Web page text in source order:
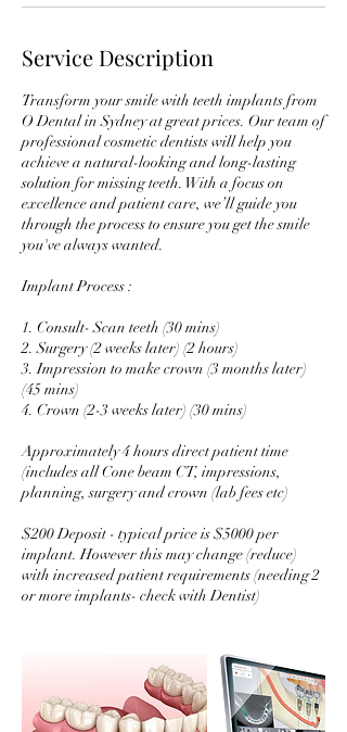
Service Description
Transform your smile with teeth implants from
O Dental in Sydney at great prices. Our team of
professional cosmetic dentists will help you
achieve a natural-looking and long-lasting
solution for missing teeth. With a focus on
excellence and patient care, we’ll guide you
through the process to ensure you get the smile
you've always wanted.
Implant Process :
1. Consult- Scan teeth (30 mins)
2. Surgery (2 weeks later) (2 hours)
3. Impression to make crown (3 months later)
(45 mins)
4. Crown (2-3 weeks later) (30 mins)
Approximately 4 hours direct patient time
(includes all Cone beam CT, impressions,
planning, surgery and crown (lab fees etc)
$200 Deposit - typical price is $5000 per
implant. However this may change (reduce)
with increased patient requirements (needing 2
or more implants- check with Dentist)